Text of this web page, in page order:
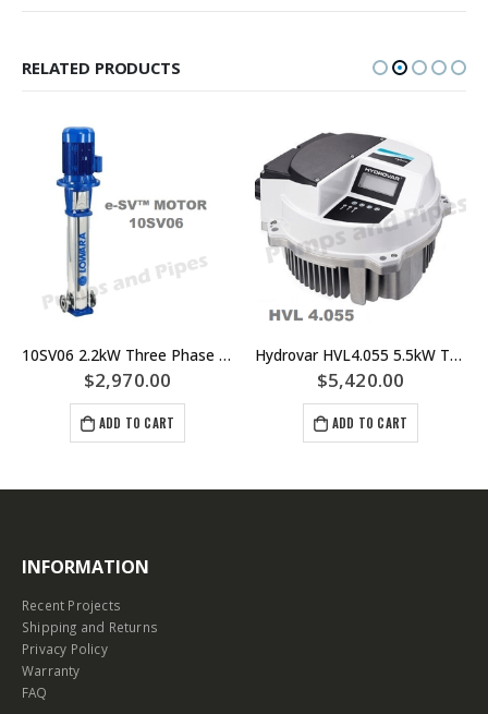
RELATED PRODUCTS
10SV06 2.2kW Three Phase Lowara Multistage Pump – 40mm Flanged Outlet – Part Number 10SV06F022T
$2,970.00
ADD TO CART
Hydrovar HVL4.055 5.5kW Three Phase Motor Mount VSD – Lowara Xylem
$5,420.00
ADD TO CART
INFORMATION
Recent Projects
Shipping and Returns
Privacy Policy
Warranty
FAQ